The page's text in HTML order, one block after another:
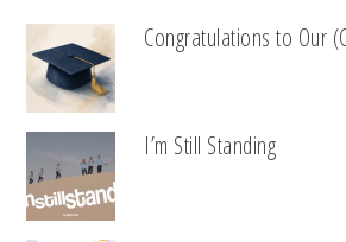
Congratulations to Our
I’m Still Standing